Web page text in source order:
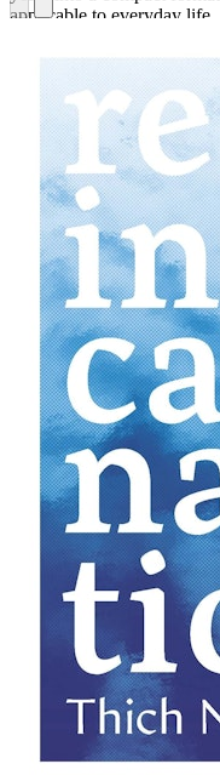
applicable to everyday life.